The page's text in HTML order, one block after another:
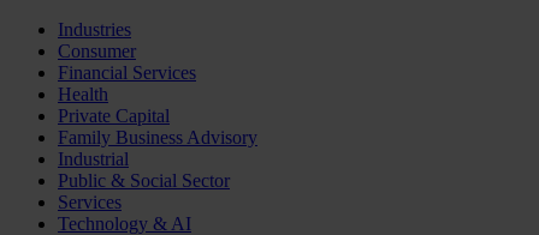
Industries
Consumer
Financial Services
Health
Private Capital
Family Business Advisory
Industrial
Public & Social Sector
Services
Technology & AI